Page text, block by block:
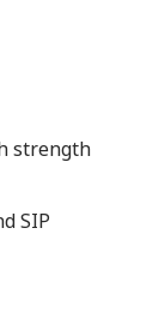
strength
SIP